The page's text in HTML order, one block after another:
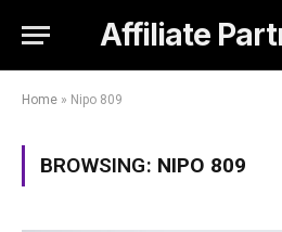
Affiliate
Home » Nipo 809
BROWSING: NIPO 809